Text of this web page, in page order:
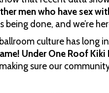
men who have sex
being done, and we’re
culture has long
Under One Roof Kiki
making sure our